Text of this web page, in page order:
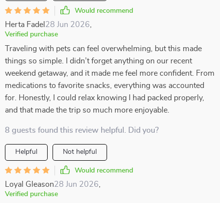
Would recommend
Herta Fadel 28 Jun 2026
Verified purchase
Traveling with pets can feel overwhelming, but this made
things so simple. I didn’t forget anything on our recent
weekend getaway, and it made me feel more confident. From
medications to favorite snacks, everything was accounted
for. Honestly, I could relax knowing I had packed properly,
and that made the trip so much more enjoyable.
8 guests found this review helpful. Did you?
Helpful Not helpful
Would recommend
Loyal Gleason28 Jun 2026
Verified purchase